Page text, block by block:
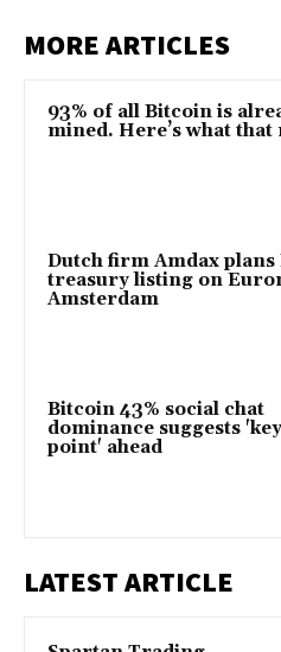
MORE ARTICLES
93% of all Bitcoin is
mined. Here’s what that
Dutch firm Amdax
treasury listing on
Amsterdam
Bitcoin 43% social chat
dominance suggests
point' ahead
LATEST ARTICLE